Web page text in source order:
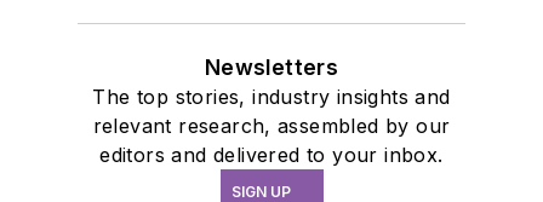
Newsletters
The top stories, industry insights and
relevant research, assembled by our
editors and delivered to your inbox.
SIGN UP